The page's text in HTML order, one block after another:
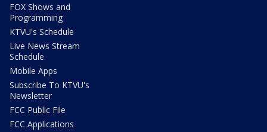
FOX Shows and
Programming
KTVU's Schedule
Live News Stream
Schedule
Mobile Apps
Subscribe To KTVU's
Newsletter
FCC Public File
FCC Applications